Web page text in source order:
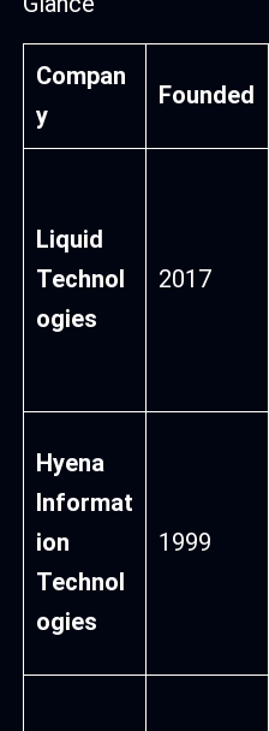
Compan
y
Founded
Liquid
Technol
ogies
2017
Hyena
Informat
ion
Technol
ogies
1999